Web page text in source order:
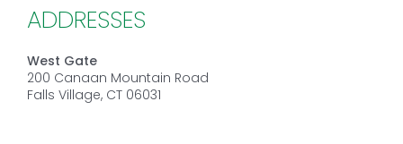
ADDRESSES
West Gate
200 Canaan Mountain Road
Falls Village, CT 06031